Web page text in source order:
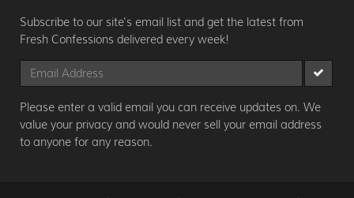
Subscribe to our site's email list and get the latest from
Fresh Confessions delivered every week!
Please enter a valid email you can receive updates on. We
value your privacy and would never sell your email address
to anyone for any reason.